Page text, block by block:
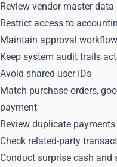
Review vendor master data
Restrict access to
Maintain approval
Keep system audit trails
Avoid shared user IDs
Match purchase orders,
payment
Review duplicate payments
Check related-party
Conduct surprise cash and